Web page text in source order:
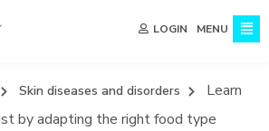
LOGIN MENU
Skin diseases and disorders
Learn
by adapting the right food type